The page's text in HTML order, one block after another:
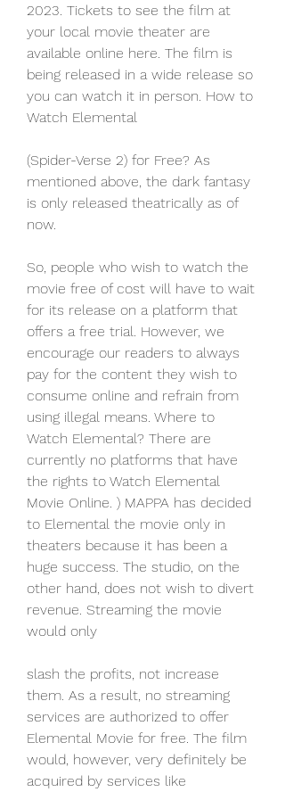
2023. Tickets to see the film at
your local movie theater are
available online here. The film is
being released in a wide release so
you can watch it in person. How to
Watch Elemental
(Spider-Verse 2) for Free? As
mentioned above, the dark fantasy
is only released theatrically as of
now.
So, people who wish to watch the
movie free of cost will have to wait
for its release on a platform that
offers a free trial. However, we
encourage our readers to always
pay for the content they wish to
consume online and refrain from
using illegal means. Where to
Watch Elemental? There are
currently no platforms that have
the rights to Watch Elemental
Movie Online. ) MAPPA has decided
to Elemental the movie only in
theaters because it has been a
huge success. The studio, on the
other hand, does not wish to divert
revenue. Streaming the movie
would only
slash the profits, not increase
them. As a result, no streaming
services are authorized to offer
Elemental Movie for free. The film
would, however, very definitely be
acquired by services like